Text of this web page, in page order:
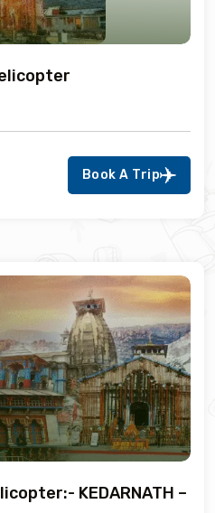
Book A Trip
KEDARNATH –